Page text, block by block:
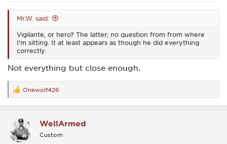
Mr.W. said:
Vigilante, or hero? The latter; no question from from where
I'm sitting. It at least appears as though he did everything
correctly.
Not everything but close enough.
R
e
a
t
i
o
Onewolf426
WellArmed
Custom